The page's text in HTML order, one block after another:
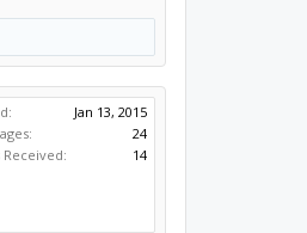
Jan 13, 2015
24
Received:
14